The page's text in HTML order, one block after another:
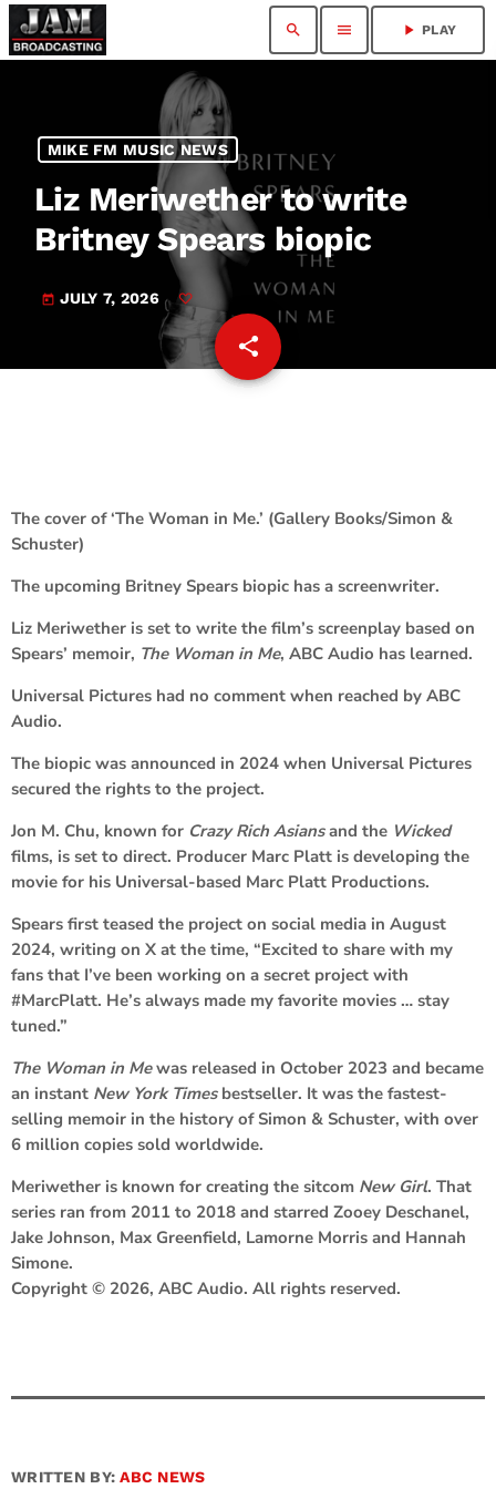
search menu play_arrow PLAY
MIKE FM MUSIC NEWS
Liz Meriwether to write
Britney Spears biopic
today JULY 7, 2026
share
email
The cover of ‘The Woman in Me.’ (Gallery Books/Simon &
Schuster)
The upcoming Britney Spears biopic has a screenwriter.
Liz Meriwether is set to write the film’s screenplay based on
Spears’ memoir, The Woman in Me, ABC Audio has learned.
Universal Pictures had no comment when reached by ABC
Audio.
The biopic was announced in 2024 when Universal Pictures
secured the rights to the project.
Jon M. Chu, known for Crazy Rich Asiansand the Wicked
films, is set to direct. Producer Marc Platt is developing the
movie for his Universal-based Marc Platt Productions.
Spears first teased the project on social media in August
2024, writing on X at the time, “Excited to share with my
fans that I’ve been working on a secret project with
#MarcPlatt. He’s always made my favorite movies … stay
tuned.”
The Woman in Mewas released in October 2023 and became
an instant New York Timesbestseller. It was the fastest-
selling memoir in the history of Simon & Schuster, with over
6 million copies sold worldwide.
Meriwether is known for creating the sitcom New Girl. That
series ran from 2011 to 2018 and starred Zooey Deschanel,
Jake Johnson, Max Greenfield, Lamorne Morris and Hannah
Simone.
Copyright © 2026, ABC Audio. All rights reserved.
WRITTEN BY:ABC NEWS